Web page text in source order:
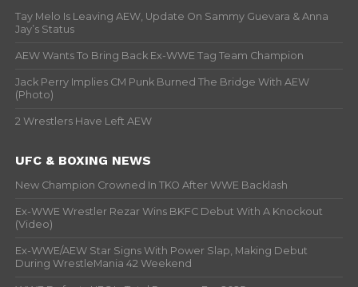
Tay Melo Is Leaving AEW, Update On Sammy Guevara & Anna
Jay’s Status
AEW Wants To Bring Back Ex-WWE Tag Team Champion
Jack Perry Implies CM Punk Burned The Bridge With AEW
(Photo)
2 Wrestlers Have Left AEW
UFC & BOXING NEWS
New Champion Crowned In TKO After WWE Backlash
Ex-WWE Wrestler Rezar Wins BKFC Debut With A Knockout
(Video)
Ex-WWE/AEW Star Signs With Power Slap, Making Debut
During WrestleMania 42 Weekend